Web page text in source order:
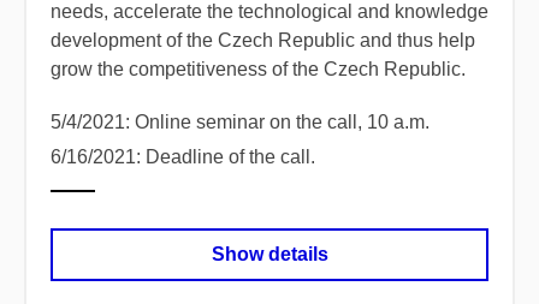
needs, accelerate the technological and knowledge
development of the Czech Republic and thus help
grow the competitiveness of the Czech Republic.
5/4/2021: Online seminar on the call, 10 a.m.
6/16/2021: Deadline of the call.
Show details